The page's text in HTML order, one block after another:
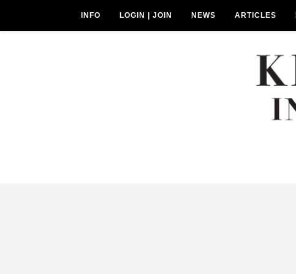
INFO LOGIN | JOIN NEWS ARTICLES